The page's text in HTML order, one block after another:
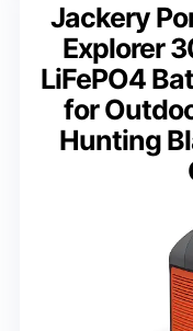
Jackery
Explorer
LiFePO4
for
Hunting